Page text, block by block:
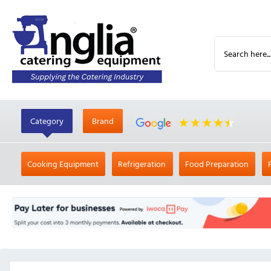
Category Brand
Cooking Equipment Refrigeration Food Preparation